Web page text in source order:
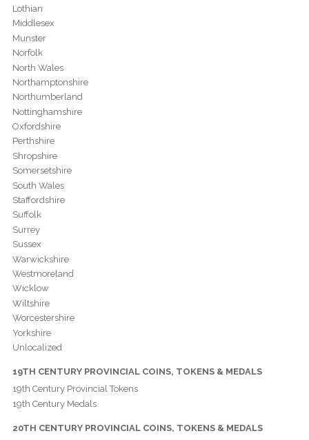
Lothian
Middlesex
Munster
Norfolk
North Wales
Northamptonshire
Northumberland
Nottinghamshire
Oxfordshire
Perthshire
Shropshire
Somersetshire
South Wales
Staffordshire
Suffolk
Surrey
Sussex
Warwickshire
Westmoreland
Wicklow
Wiltshire
Worcestershire
Yorkshire
Unlocalized
19TH CENTURY PROVINCIAL COINS, TOKENS & MEDALS
19th Century Provincial Tokens
19th Century Medals
20TH CENTURY PROVINCIAL COINS, TOKENS & MEDALS